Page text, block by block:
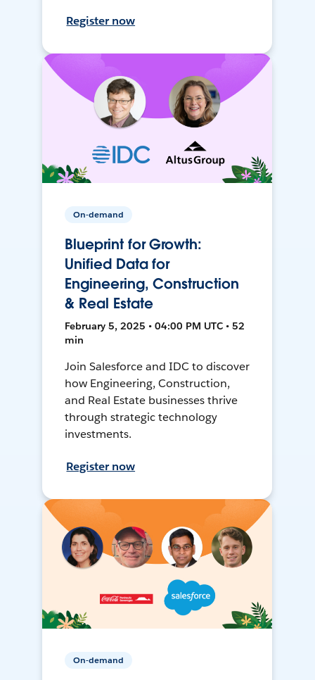
Register now
On-demand
Blueprint for Growth:
Unified Data for
Engineering, Construction
& Real Estate
February 5, 2025 • 04:00 PM UTC • 52
min
Join Salesforce and IDC to discover
how Engineering, Construction,
and Real Estate businesses thrive
through strategic technology
investments.
Register now
On-demand